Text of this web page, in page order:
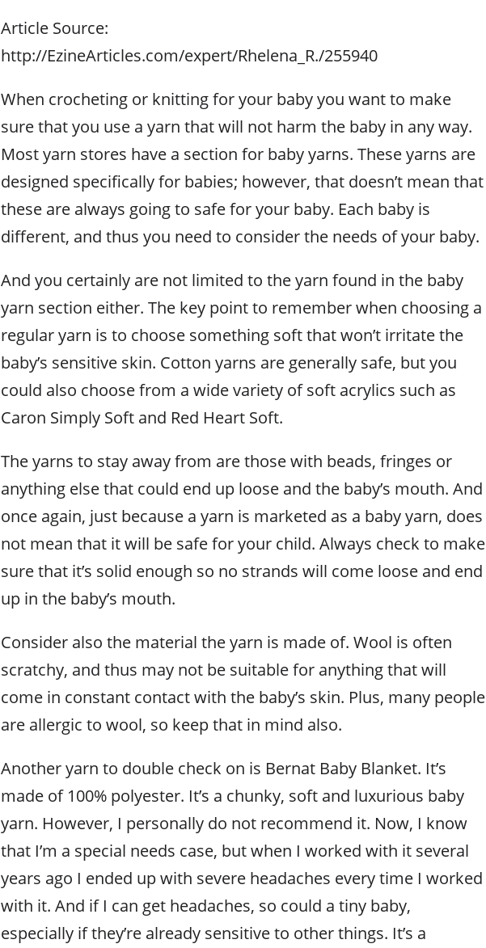
Article Source:
http://EzineArticles.com/expert/Rhelena_R./255940
When crocheting or knitting for your baby you want to make
sure that you use a yarn that will not harm the baby in any way.
Most yarn stores have a section for baby yarns. These yarns are
designed specifically for babies; however, that doesn’t mean that
these are always going to safe for your baby. Each baby is
different, and thus you need to consider the needs of your baby.
And you certainly are not limited to the yarn found in the baby
yarn section either. The key point to remember when choosing a
regular yarn is to choose something soft that won’t irritate the
baby’s sensitive skin. Cotton yarns are generally safe, but you
could also choose from a wide variety of soft acrylics such as
Caron Simply Soft and Red Heart Soft.
The yarns to stay away from are those with beads, fringes or
anything else that could end up loose and the baby’s mouth. And
once again, just because a yarn is marketed as a baby yarn, does
not mean that it will be safe for your child. Always check to make
sure that it’s solid enough so no strands will come loose and end
up in the baby’s mouth.
Consider also the material the yarn is made of. Wool is often
scratchy, and thus may not be suitable for anything that will
come in constant contact with the baby’s skin. Plus, many people
are allergic to wool, so keep that in mind also.
Another yarn to double check on is Bernat Baby Blanket. It’s
made of 100% polyester. It’s a chunky, soft and luxurious baby
yarn. However, I personally do not recommend it. Now, I know
that I’m a special needs case, but when I worked with it several
years ago I ended up with severe headaches every time I worked
with it. And if I can get headaches, so could a tiny baby,
especially if they’re already sensitive to other things. It’s a